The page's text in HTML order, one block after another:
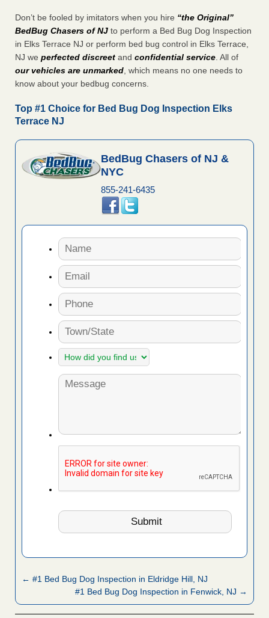
Don’t be fooled by imitators when you hire “the Original”
BedBug Chasers of NJ to perform a Bed Bug Dog Inspection
in Elks Terrace NJ or perform bed bug control in Elks Terrace,
NJ we perfected discreet and confidential service. All of
our vehicles are unmarked, which means no one needs to
know about your bedbug concerns.
Top #1 Choice for Bed Bug Dog Inspection Elks
Terrace NJ
BedBug Chasers of NJ &
NYC
855-241-6435
← #1 Bed Bug Dog Inspection in Eldridge Hill, NJ
#1 Bed Bug Dog Inspection in Fenwick, NJ →